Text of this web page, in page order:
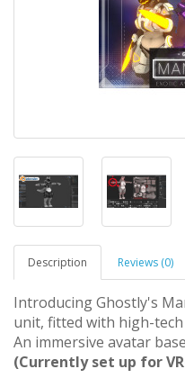
Description Reviews (0)
Introducing Ghostly's
unit, fitted with high-
An immersive avatar
(Currently set up for